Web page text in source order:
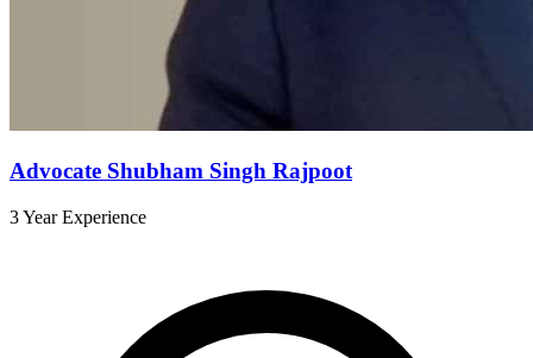
Advocate Shubham Singh Rajpoot
3 Year Experience